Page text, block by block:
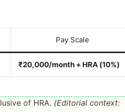
Pay Scale
₹20,000/month + HRA (10%)
of HRA. (Editorial context: